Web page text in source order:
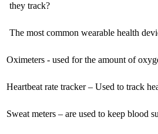
they track?
The most common wearable health
Oximeters - used for the amount of
Heartbeat rate tracker – Used to track
Sweat meters – are used to keep blood